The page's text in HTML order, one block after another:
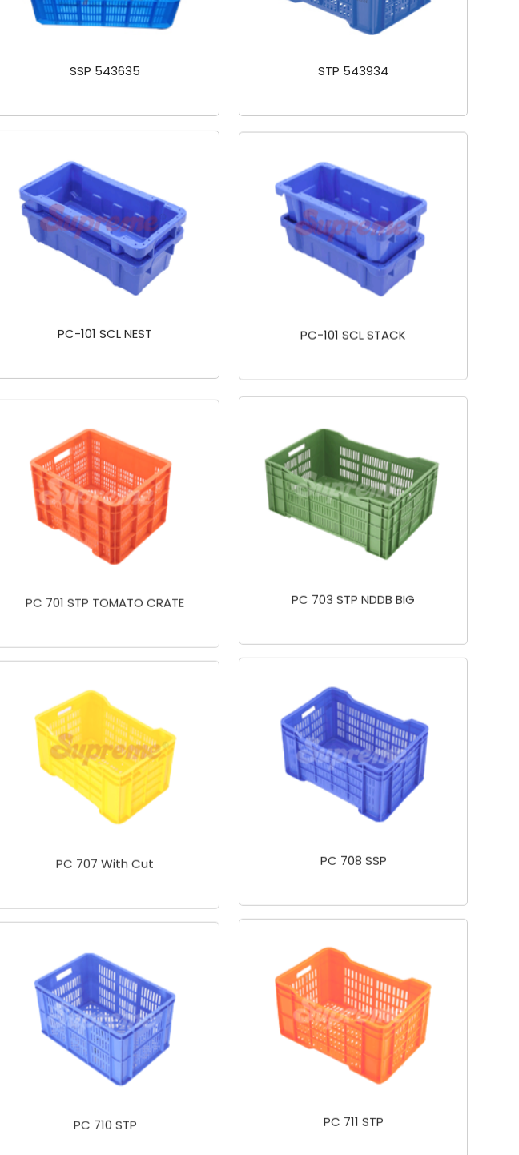
SSP 543635 STP 543934
PC-101 SCL NEST PC-101 SCL STACK
PC 701 STP TOMATO CRATE PC 703 STP NDDB BIG
PC 707 With Cut PC 708 SSP
PC 710 STP PC 711 STP